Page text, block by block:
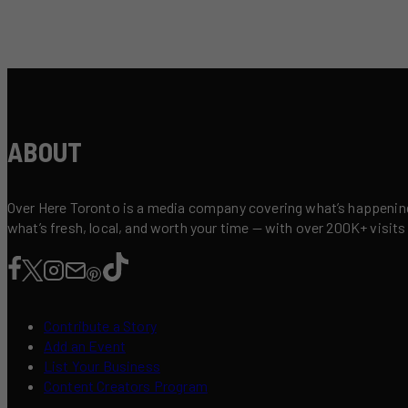
ABOUT
Over Here Toronto is a media company covering what’s
what’s fresh, local, and worth your time — with over 200K+
Contribute a Story
Add an Event
List Your Business
Content Creators Program